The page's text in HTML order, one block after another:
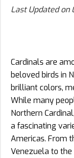
Last Updated on
Cardinals are
beloved birds in
brilliant colors,
While many
Northern
a fascinating
Americas. From
Venezuela to